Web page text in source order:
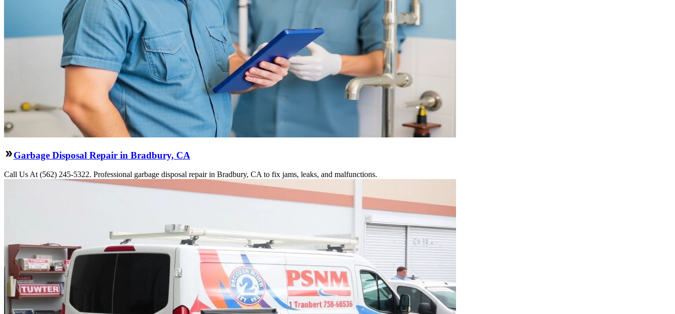
Garbage Disposal Repair in Bradbury, CA
Call Us At (562) 245-5322. Professional garbage disposal repair in Bradbury, CA to fix jams, leaks, and malfunctions.